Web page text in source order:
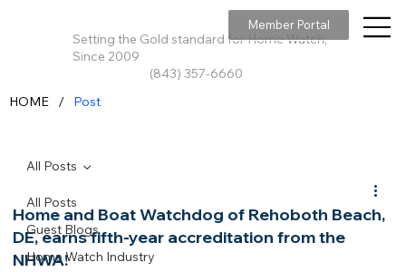
Setting the Gold standard for Home Watch,
Since 2009
(843) 357-6660
Member Portal
All Posts
Guest Blogs
Home Watch Industry
All Posts
Home and Boat Watchdog of Rehoboth Beach,
DE, earns fifth-year accreditation from the
NHWA!
HOME / Post